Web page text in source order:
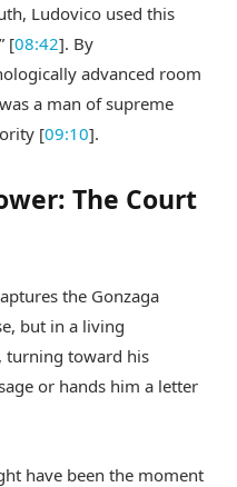
Ludovico used this
[08:42]. By
advanced room
a man of supreme
[09:10].
The Court
the Gonzaga
but in a living
turning toward his
or hands him a letter
have been the moment